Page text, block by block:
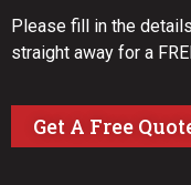
Please fill in the
straight away for a
Get A Free